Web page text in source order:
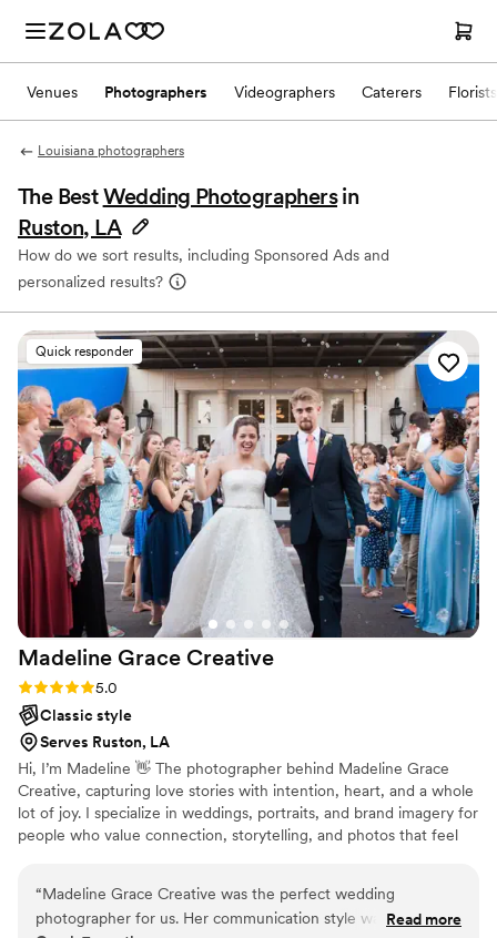
Venues Photographers Videographers Caterers Florists
Louisiana photographers
The BestWedding Photographers in
Ruston, LA
How do we sort results, including Sponsored Ads and
personalized results?
Quick responder
Madeline Grace Creative
Rating: 5.0 (1 review)
5.0
Classic style
Serves Ruston, LA
Hi, I’m Madeline 👋 The photographer behind Madeline Grace
Creative, capturing love stories with intention, heart, and a whole
lot of joy. I specialize in weddings, portraits, and brand imagery for
people who value connection, storytelling, and photos that feel
natural, elevated, and true to you.
“Madeline Grace Creative was the perfect wedding
photographer for us. Her communication style was direct,
Read more